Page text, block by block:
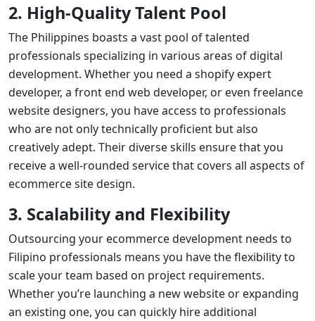
2. High-Quality Talent Pool
The Philippines boasts a vast pool of talented
professionals specializing in various areas of digital
development. Whether you need a shopify expert
developer, a front end web developer, or even freelance
website designers, you have access to professionals
who are not only technically proficient but also
creatively adept. Their diverse skills ensure that you
receive a well-rounded service that covers all aspects of
ecommerce site design.
3. Scalability and Flexibility
Outsourcing your ecommerce development needs to
Filipino professionals means you have the flexibility to
scale your team based on project requirements.
Whether you’re launching a new website or expanding
an existing one, you can quickly hire additional